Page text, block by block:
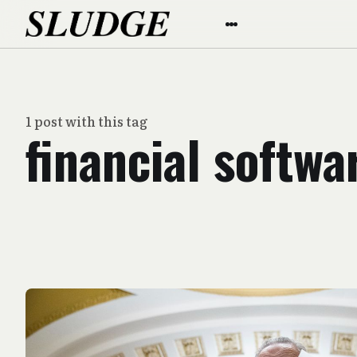
1 post with this tag
financial